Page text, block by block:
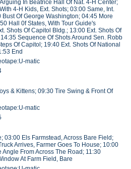
In Beatrice Hall Of Nat. 4-H Center;
4-H Kids, Ext. Shots; 03:00 Same, Int.
Of George Washington; 04:45 More
Hall 0f States, With Tour Guide's
Shots Of Capitol Bldg.; 13:00 Ext. Shots Of
Sequence Of Shots Around Sen. Robb
Of Capitol; 19:40 Ext. Shots Of National
End
matic
& Kittens; 09:30 Tire Swing & Front Of
matic
03:00 Els Farmstead, Across Bare Field;
Arrives, Farmer Goes To House; 10:00
Angle From Across The Road; 11:30
At Farm Field, Bare